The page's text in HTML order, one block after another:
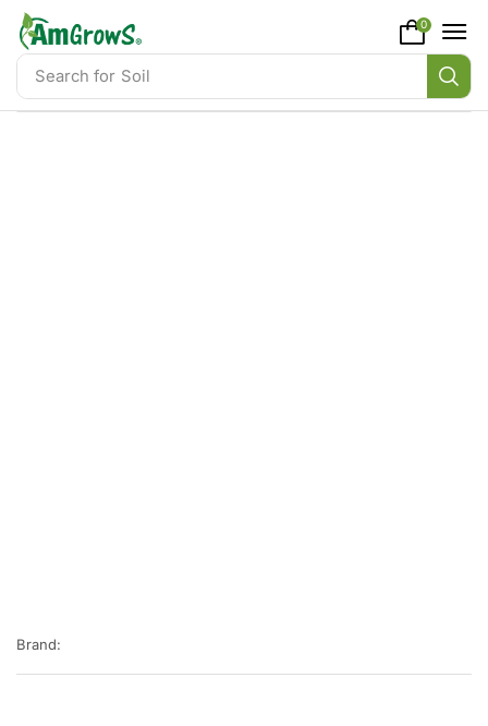
content
Search for Soil
0
Brand: